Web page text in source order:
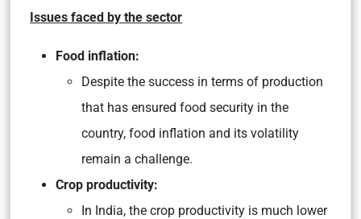
Issues faced by the sector
Food inflation:
Despite the success in terms of production
that has ensured food security in the
country, food inflation and its volatility
remain a challenge.
Crop productivity:
In India, the crop productivity is much lower